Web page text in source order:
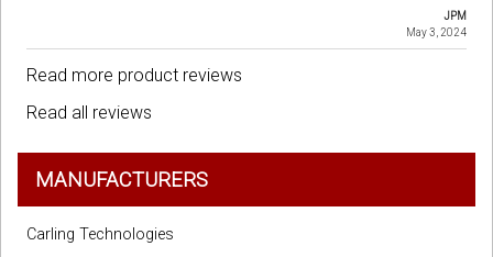
JPM
May 3, 2024
Read more product reviews
Read all reviews
MANUFACTURERS
Carling Technologies